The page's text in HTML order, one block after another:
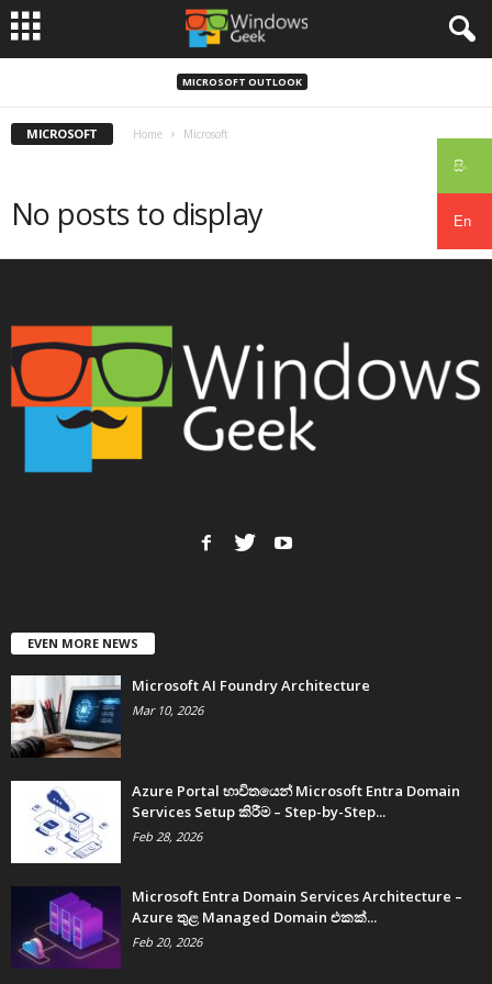
සිං
En
MICROSOFT OUTLOOK
MICROSOFT Home Microsoft
No posts to display
EVEN MORE NEWS
Microsoft AI Foundry Architecture
Mar 10, 2026
Azure Portal භාවිතයෙන් Microsoft Entra Domain
Services Setup කිරීම – Step-by-Step...
Feb 28, 2026
Microsoft Entra Domain Services Architecture –
Azure තුළ Managed Domain එකක්...
Feb 20, 2026